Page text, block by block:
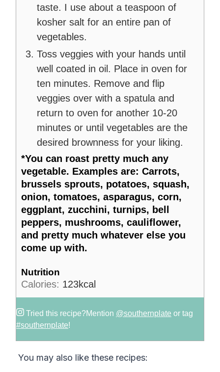
taste. I use about a teaspoon of
kosher salt for an entire pan of
vegetables.
Toss veggies with your hands until
well coated in oil. Place in oven for
ten minutes. Remove and flip
veggies over with a spatula and
return to oven for another 10-20
minutes or until vegetables are the
desired brownness for your liking.
*You can roast pretty much any
vegetable. Examples are: Carrots,
brussels sprouts, potatoes, squash,
onion, tomatoes, asparagus, corn,
eggplant, zucchini, turnips, bell
peppers, mushrooms, cauliflower,
and pretty much whatever else you
come up with.
Nutrition
Calories: 123kcal
Tried this recipe?Mention @southernplate or tag
#southernplate!
You may also like these recipes: